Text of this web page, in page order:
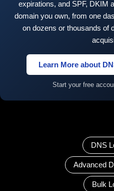
expirations, and SPF, DKIM
domain you own, from one
on dozens or thousands of
Learn More about
Start your free
DNS
Advanced
Bulk